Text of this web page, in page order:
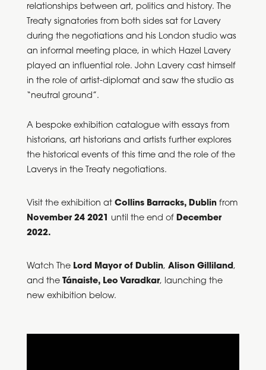
relationships between art, politics and history. The
Treaty signatories from both sides sat for Lavery
during the negotiations and his London studio was
an informal meeting place, in which Hazel Lavery
played an influential role. John Lavery cast himself
in the role of artist-diplomat and saw the studio as
“neutral ground”.
A bespoke exhibition catalogue with essays from
historians, art historians and artists further explores
the historical events of this time and the role of the
Laverys in the Treaty negotiations.
Visit the exhibition at Collins Barracks, Dublin from
November 24 2021 until the end of December
2022.
Watch The Lord Mayor of Dublin, Alison Gilliland,
and the Tánaiste, Leo Varadkar, launching the
new exhibition below.